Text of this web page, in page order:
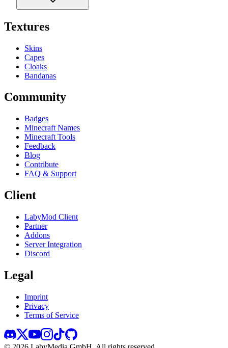
Textures
Skins
Capes
Cloaks
Bandanas
Community
Badges
Minecraft Names
Minecraft Tools
Feedback
Blog
Contribute
FAQ & Support
Client
LabyMod Client
Partner
Addons
Server Integration
Discord
Legal
Imprint
Privacy
Terms of Service